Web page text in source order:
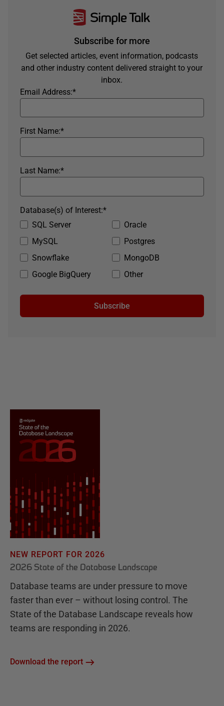
Subscribe for more
Get selected articles, event information, podcasts
and other industry content delivered straight to your
inbox.
*
Email Address:
*
First Name:
*
Last Name:
SQL Server
Oracle
MySQL
Postgres
Snowflake
MongoDB
Google BigQuery
Other
*
Database(s) of Interest:
Subscribe